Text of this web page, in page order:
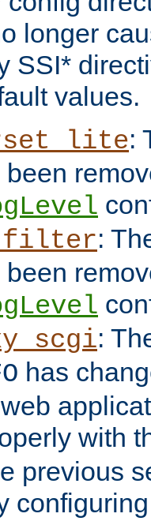
longer
SSI*
values.
:
:
:
has
with
previous